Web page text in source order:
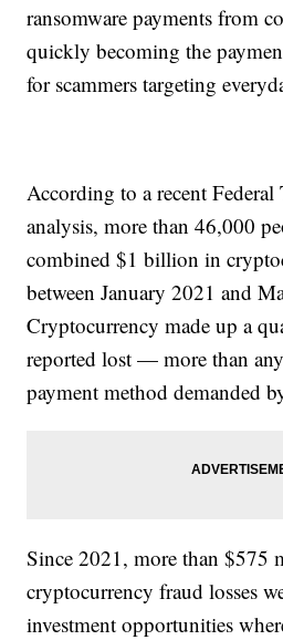
ransomware payments from
quickly becoming the
for scammers targeting
According to a recent
analysis, more than 46,000
combined $1 billion in
between January 2021 and
Cryptocurrency made up a
reported lost — more than
payment method demanded
Since 2021, more than $575
cryptocurrency fraud losses
investment opportunities